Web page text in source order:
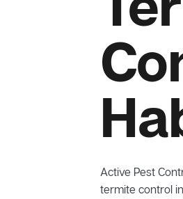
Active Pest
termite control